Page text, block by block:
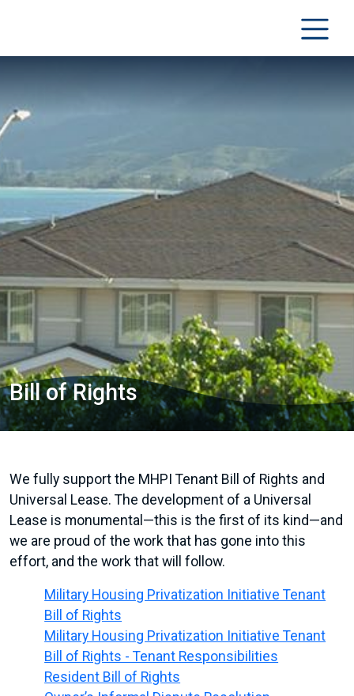
Bill of Rights
We fully support the MHPI Tenant Bill of Rights and
Universal Lease. The development of a Universal
Lease is monumental—this is the first of its kind—and
we are proud of the work that has gone into this
effort, and the work that will follow.
Military Housing Privatization Initiative Tenant
Bill of Rights
Military Housing Privatization Initiative Tenant
Bill of Rights - Tenant Responsibilities
Resident Bill of Rights